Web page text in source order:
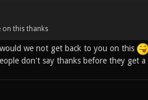
on this thanks
we not get back to you on this
don't say thanks before they get a